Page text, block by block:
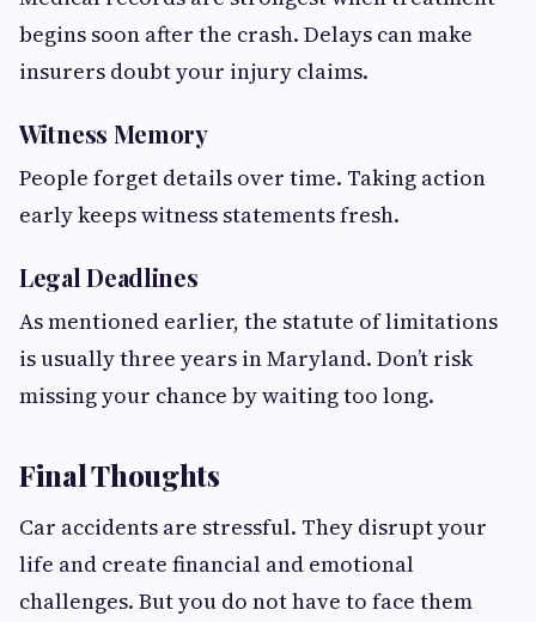
begins soon after the crash. Delays can make
insurers doubt your injury claims.
Witness Memory
People forget details over time. Taking action
early keeps witness statements fresh.
Legal Deadlines
As mentioned earlier, the statute of limitations
is usually three years in Maryland. Don’t risk
missing your chance by waiting too long.
Final Thoughts
Car accidents are stressful. They disrupt your
life and create financial and emotional
challenges. But you do not have to face them